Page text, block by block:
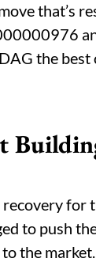
that’s
the best
recovery
to push
the market.